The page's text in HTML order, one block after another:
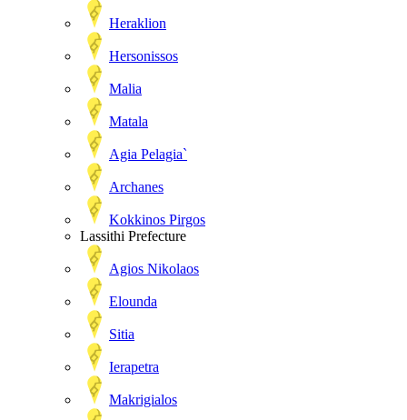
Heraklion
Hersonissos
Malia
Matala
Agia Pelagia`
Archanes
Kokkinos Pirgos
Lassithi Prefecture
Agios Nikolaos
Elounda
Sitia
Ierapetra
Makrigialos